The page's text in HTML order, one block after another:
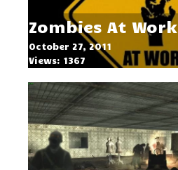
Zombies At Work
October 27, 2011
Views: 1367